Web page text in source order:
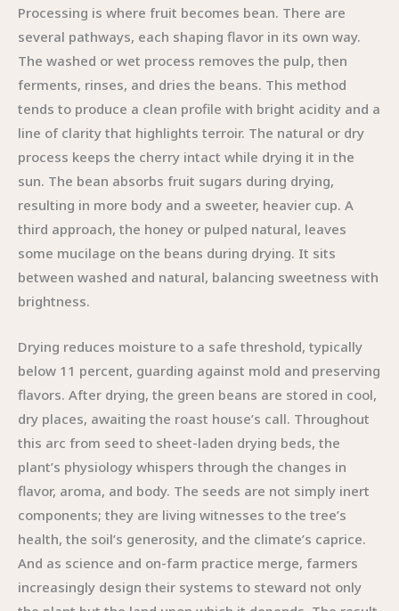
Processing is where fruit becomes bean. There are
several pathways, each shaping flavor in its own way.
The washed or wet process removes the pulp, then
ferments, rinses, and dries the beans. This method
tends to produce a clean profile with bright acidity and a
line of clarity that highlights terroir. The natural or dry
process keeps the cherry intact while drying it in the
sun. The bean absorbs fruit sugars during drying,
resulting in more body and a sweeter, heavier cup. A
third approach, the honey or pulped natural, leaves
some mucilage on the beans during drying. It sits
between washed and natural, balancing sweetness with
brightness.
Drying reduces moisture to a safe threshold, typically
below 11 percent, guarding against mold and preserving
flavors. After drying, the green beans are stored in cool,
dry places, awaiting the roast house’s call. Throughout
this arc from seed to sheet-laden drying beds, the
plant’s physiology whispers through the changes in
flavor, aroma, and body. The seeds are not simply inert
components; they are living witnesses to the tree’s
health, the soil’s generosity, and the climate’s caprice.
And as science and on-farm practice merge, farmers
increasingly design their systems to steward not only